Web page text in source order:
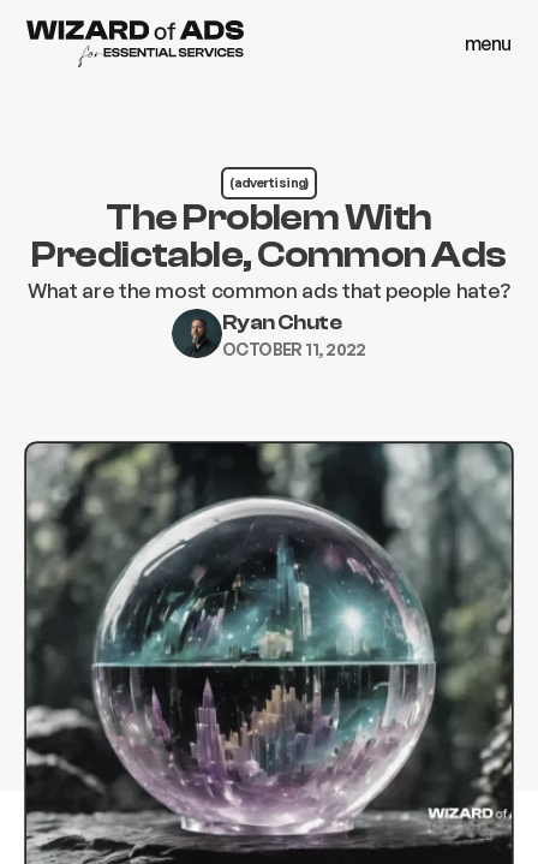
menu
(advertising)
The Problem With
Predictable, Common Ads
What are the most common ads that people hate?
Ryan Chute
OCTOBER 11, 2022